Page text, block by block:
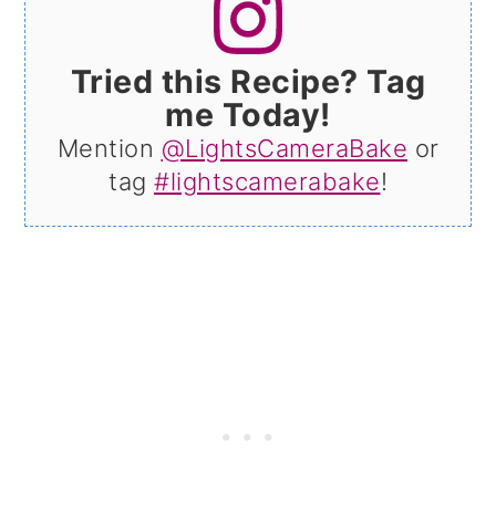
Tried this Recipe? Tag
me Today!
Mention @LightsCameraBake or
tag #lightscamerabake!